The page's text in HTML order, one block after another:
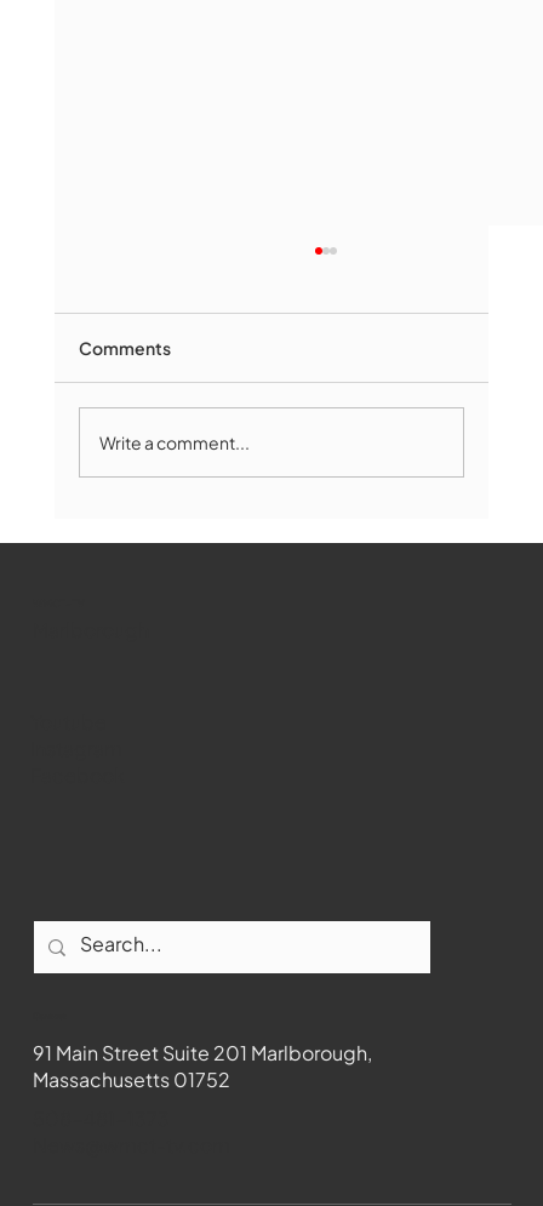
Comments
Write a comment...
91 Main Street Suite 201 Marlborough,
Massachusetts 01752